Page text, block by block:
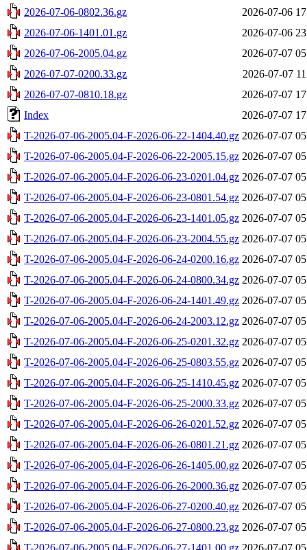
2026-07-06-0802.36.gz
2026-07-06
2026-07-06-1401.01.gz
2026-07-06
2026-07-06-2005.04.gz
2026-07-07
2026-07-07-0200.33.gz
2026-07-07
2026-07-07-0810.18.gz
2026-07-07
Index
2026-07-07
T-2026-07-06-2005.04-F-2026-06-22-1404.40.gz 2026-07-07
T-2026-07-06-2005.04-F-2026-06-22-2005.15.gz 2026-07-07
T-2026-07-06-2005.04-F-2026-06-23-0201.04.gz 2026-07-07
T-2026-07-06-2005.04-F-2026-06-23-0801.54.gz 2026-07-07
T-2026-07-06-2005.04-F-2026-06-23-1401.05.gz 2026-07-07
T-2026-07-06-2005.04-F-2026-06-23-2004.55.gz 2026-07-07
T-2026-07-06-2005.04-F-2026-06-24-0200.16.gz 2026-07-07
T-2026-07-06-2005.04-F-2026-06-24-0800.34.gz 2026-07-07
T-2026-07-06-2005.04-F-2026-06-24-1401.49.gz 2026-07-07
T-2026-07-06-2005.04-F-2026-06-24-2003.12.gz 2026-07-07
T-2026-07-06-2005.04-F-2026-06-25-0201.32.gz 2026-07-07
T-2026-07-06-2005.04-F-2026-06-25-0803.55.gz 2026-07-07
T-2026-07-06-2005.04-F-2026-06-25-1410.45.gz 2026-07-07
T-2026-07-06-2005.04-F-2026-06-25-2000.33.gz 2026-07-07
T-2026-07-06-2005.04-F-2026-06-26-0201.52.gz 2026-07-07
T-2026-07-06-2005.04-F-2026-06-26-0801.21.gz 2026-07-07
T-2026-07-06-2005.04-F-2026-06-26-1405.00.gz 2026-07-07
T-2026-07-06-2005.04-F-2026-06-26-2000.36.gz 2026-07-07
T-2026-07-06-2005.04-F-2026-06-27-0200.40.gz 2026-07-07
T-2026-07-06-2005.04-F-2026-06-27-0800.23.gz 2026-07-07
T-2026-07-06-2005.04-F-2026-06-27-1401.00.gz 2026-07-07